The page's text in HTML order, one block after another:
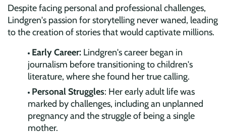
Despite facing personal and professional challenges,
Lindgren's passion for storytelling never waned, leading
to the creation of stories that would captivate millions.
Early Career: Lindgren's career began in
journalism before transitioning to children's
literature, where she found her true calling.
Personal Struggles: Her early adult life was
marked by challenges, including an unplanned
pregnancy and the struggle of being a single
mother.